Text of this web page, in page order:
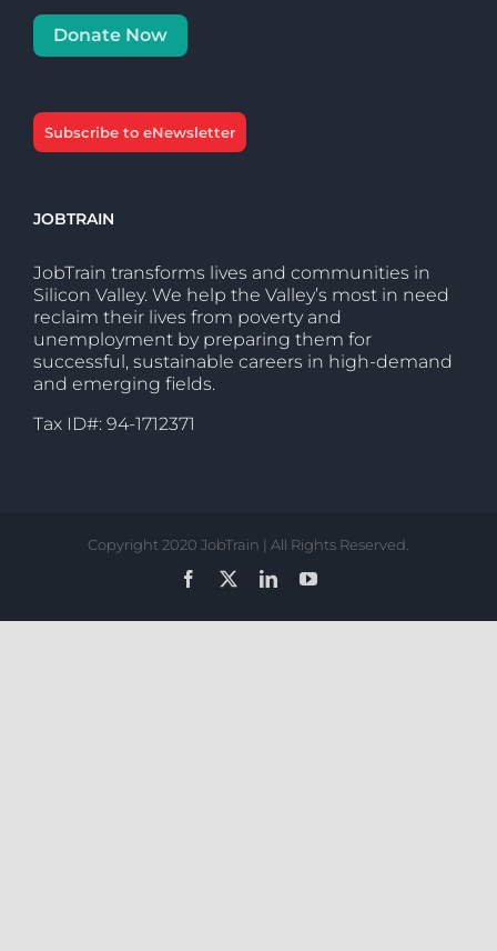
Donate Now
Subscribe to eNewsletter
JOBTRAIN
JobTrain transforms lives and communities in
Silicon Valley. We help the Valley’s most in need
reclaim their lives from poverty and
unemployment by preparing them for
successful, sustainable careers in high-demand
and emerging fields.
Tax ID#: 94-1712371
Copyright 2020 JobTrain | All Rights Reserved.
Facebook
LinkedInYouTube